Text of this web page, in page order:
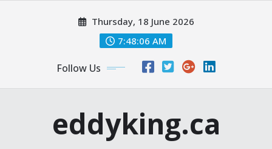
Thursday, 18 June 2026
7:48:06 AM
Follow Us
eddyking.ca